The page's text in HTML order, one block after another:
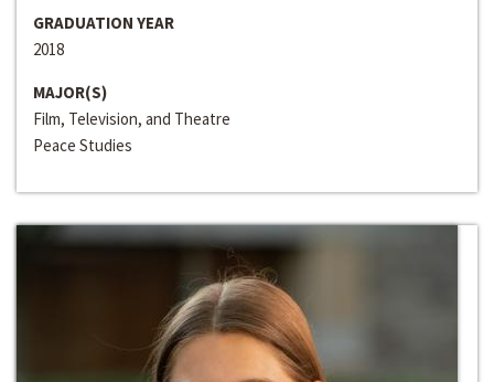
GRADUATION YEAR
2018
MAJOR(S)
Film, Television, and Theatre
Peace Studies